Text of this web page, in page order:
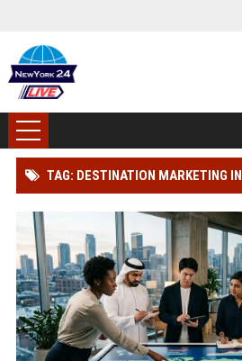
TAG: DESTINATION MARKETING